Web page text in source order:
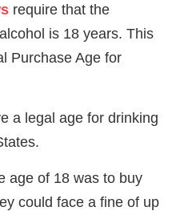
require that the
is 18 years. This
Purchase Age for
a legal age for drinking
age of 18 was to buy
could face a fine of up